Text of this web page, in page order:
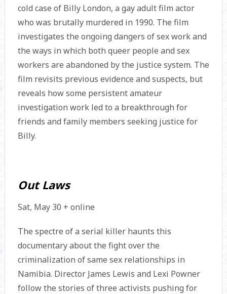
cold case of Billy London, a gay adult film actor
who was brutally murdered in 1990. The film
investigates the ongoing dangers of sex work and
the ways in which both queer people and sex
workers are abandoned by the justice system. The
film revisits previous evidence and suspects, but
reveals how some persistent amateur
investigation work led to a breakthrough for
friends and family members seeking justice for
Billy.
Out Laws
Sat, May 30 + online
The spectre of a serial killer haunts this
documentary about the fight over the
criminalization of same sex relationships in
Namibia. Director James Lewis and Lexi Powner
follow the stories of three activists pushing for